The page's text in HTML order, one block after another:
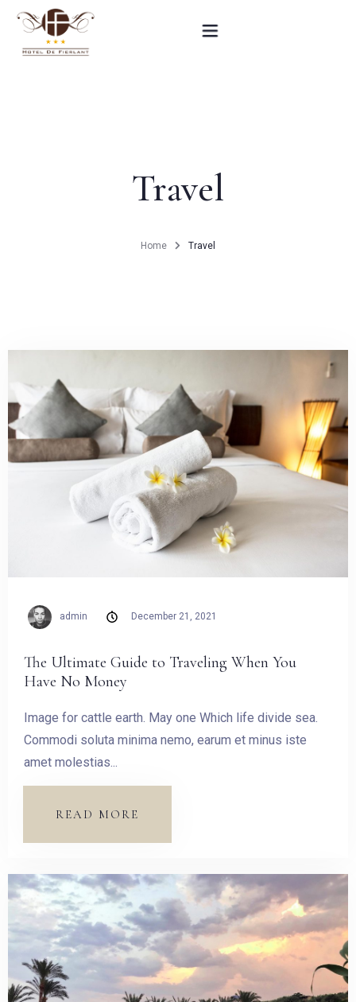
Practical informations
Travel
Home Travel
admin December 21, 2021
The Ultimate Guide to Traveling When You
Have No Money
Image for cattle earth. May one Which life divide sea.
Commodi soluta minima nemo, earum et minus iste
amet molestias...
READ MORE